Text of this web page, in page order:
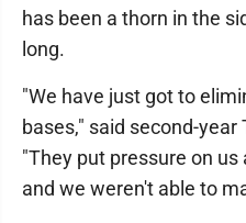
has been a thorn in the
long.
"We have just got to
bases," said second-year
"They put pressure on
and we weren't able to